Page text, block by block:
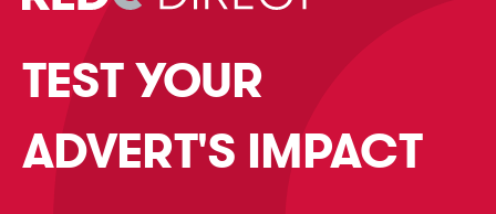
TEST YOUR
ADVERT'S IMPACT